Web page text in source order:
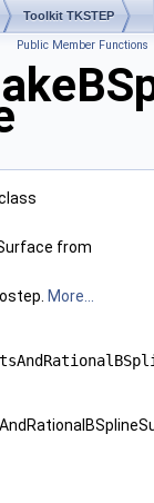
Toolkit TKSTEP
Public Member Functions
from
More...